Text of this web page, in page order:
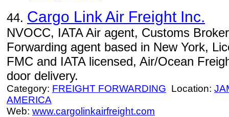
44. Cargo Link Air Freight Inc.
NVOCC, IATA Air agent, Customs
Forwarding agent based in New York,
FMC and IATA licensed, Air/Ocean
door delivery.
Category: FREIGHT FORWARDING Location:
AMERICA
Web: www.cargolinkairfreight.com